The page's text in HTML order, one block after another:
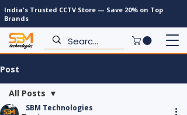
India's Trusted CCTV Store — Save 20% on Top
Brands
Post
All Posts
SBM Technologies